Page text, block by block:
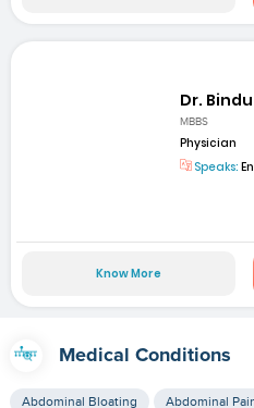
Dr.
MBBS
Physician
Speaks:
Know More
Medical Conditions
Abdominal Bloating Abdominal